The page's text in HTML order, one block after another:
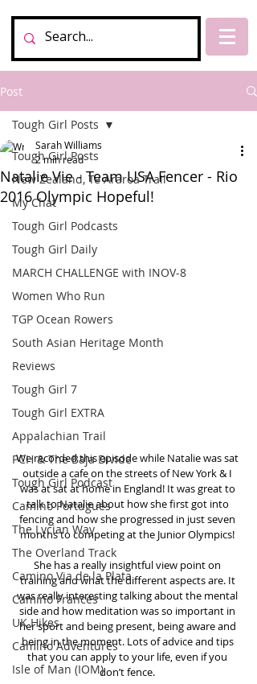
Post
Tough Girl Posts
New Zealand, Te Araroa Trail
My Chat
Tough Girl Podcasts
Tough Girl Daily
MARCH CHALLENGE with INOV-8
Women Who Run
TGP Ocean Rowers
South Asian Heritage Month
Reviews
Tough Girl 7
Tough Girl EXTRA
Appalachian Trail
PCH & The Baja Divide
Tough Girl Podcast
Camino Portugués
The Lycian Way
The Overland Track
Camino Via de la Plata
Camino Francés
UK Hikes
Camino Adventures
Isle of Man (IOM)
Tough Girl Posts
Natalie Vie - Team USA Fencer - Rio
2016 Olympic Hopeful!
Sarah Williams
2 min read
We recorded this episode while Natalie was sat
outside a cafe on the streets of New York & I
was at sat at home in England! It was great to
talk to Natalie about how she first got into
fencing and how she progressed in just seven
months to competing at the Junior Olympics!
She has a really insightful view point on
training and what the different aspects are. It
was really interesting talking about the mental
side and how meditation was so important in
her sport and being present, being aware and
being in the moment. Lots of advice and tips
that you can apply to your life, even if you
don’t fence.